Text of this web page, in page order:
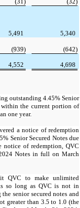
5,491
5,340
(939)
(642)
4,552 4,698
outstanding 4.45%Senior
within the current portion of
one year.
a notice of redemption
Senior Secured Notes due
notice of redemption, QVC
Notes in full on March
QVC to make unlimited
so long as QVC is not in
senior secured notes and
greater than 3.5 to 1.0 (the